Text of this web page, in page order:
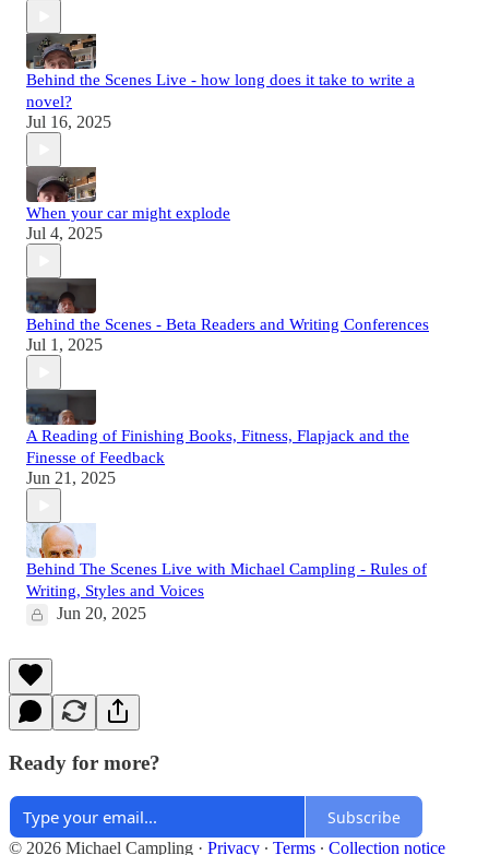
Behind the Scenes Live - how long does it take to write a
novel?
Jul 16, 2025
When your car might explode
Jul 4, 2025
Behind the Scenes - Beta Readers and Writing Conferences
Jul 1, 2025
A Reading of Finishing Books, Fitness, Flapjack and the
Finesse of Feedback
Jun 21, 2025
Behind The Scenes Live with Michael Campling - Rules of
Writing, Styles and Voices
Jun 20, 2025
Ready for more?
Subscribe
© 2026 Michael Campling · Privacy ∙ Terms ∙ Collection notice